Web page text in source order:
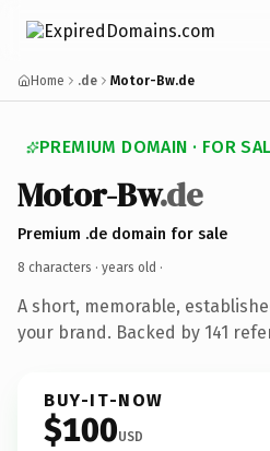
Home .de Motor-Bw.de
PREMIUM DOMAIN · FOR
Motor-Bw.de
Premium .de domain for sale
8 characters · years old ·
A short, memorable,
your brand. Backed by 141
BUY-IT-NOW
$100USD